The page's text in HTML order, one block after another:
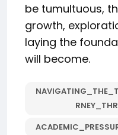
be tumultuous,
growth,
laying the
will become.